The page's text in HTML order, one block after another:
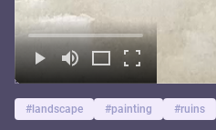
# landscape #painting #ruins